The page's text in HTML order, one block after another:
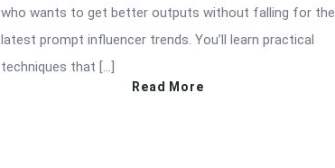
who wants to get better outputs without falling for the
latest prompt influencer trends. You’ll learn practical
techniques that […]
Read More